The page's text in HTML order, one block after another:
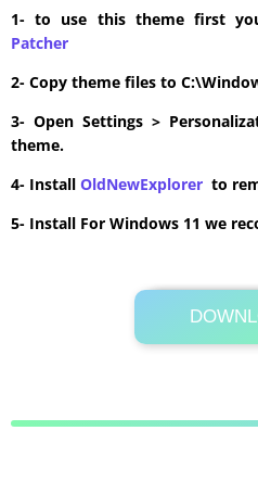
1- to use this theme first
Patcher
2- Copy theme files to
3- Open Settings >
theme.
4- Install OldNewExplorer to
5- Install For Windows 11 we
Its Totally
11.0MB